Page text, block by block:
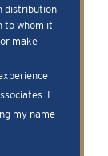
distribution
to whom it
make
I
my name